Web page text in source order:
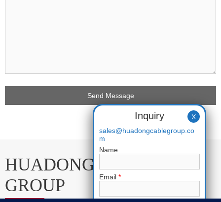
HUADONG CABLE
GROUP
Inquiry
sales@huadongcablegroup.co
m
Name
Email *
X